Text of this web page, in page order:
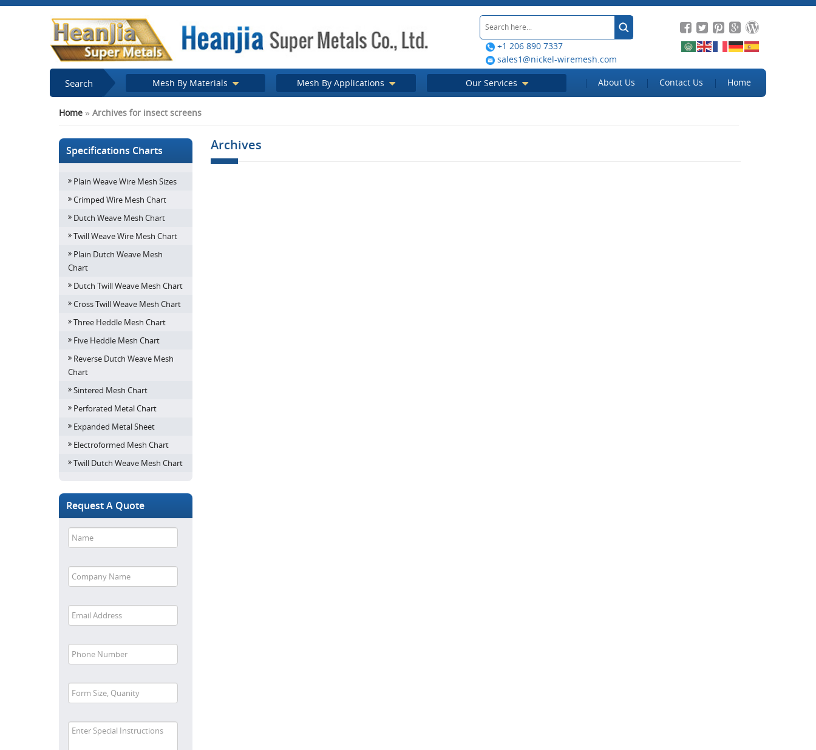
+1 206 890 7337
sales1@nickel-wiremesh.com
Search Mesh By Materials Mesh By Applications Our Services About Us Contact Us Home
Home » Archives for insect screens
Specifications Charts
Plain Weave Wire Mesh Sizes
Crimped Wire Mesh Chart
Dutch Weave Mesh Chart
Twill Weave Wire Mesh Chart
Plain Dutch Weave Mesh
Chart
Dutch Twill Weave Mesh Chart
Cross Twill Weave Mesh Chart
Three Heddle Mesh Chart
Five Heddle Mesh Chart
Reverse Dutch Weave Mesh
Chart
Sintered Mesh Chart
Perforated Metal Chart
Expanded Metal Sheet
Electroformed Mesh Chart
Twill Dutch Weave Mesh Chart
Request A Quote
Archives